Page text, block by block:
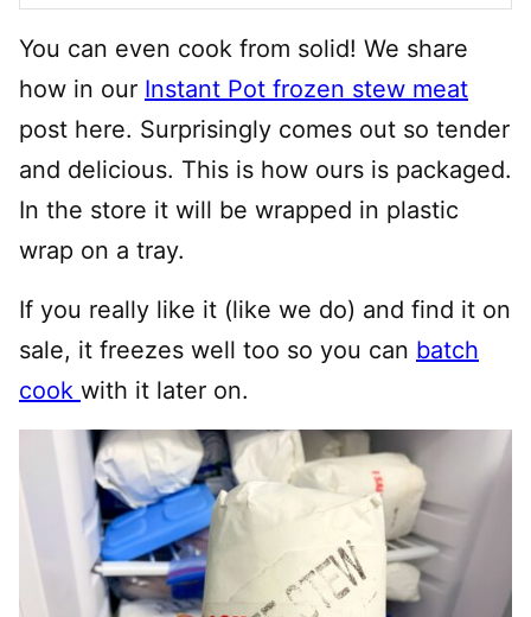
You can even cook from solid! We share
how in our Instant Pot frozen stew meat
post here. Surprisingly comes out so tender
and delicious. This is how ours is packaged.
In the store it will be wrapped in plastic
wrap on a tray.
If you really like it (like we do) and find it on
sale, it freezes well too so you can batch
cook with it later on.